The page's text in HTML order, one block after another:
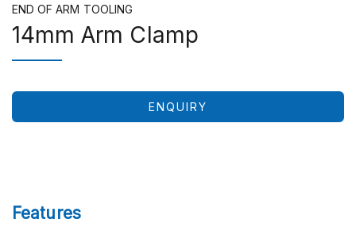
END OF ARM TOOLING
14mm Arm Clamp
ENQUIRY
Features